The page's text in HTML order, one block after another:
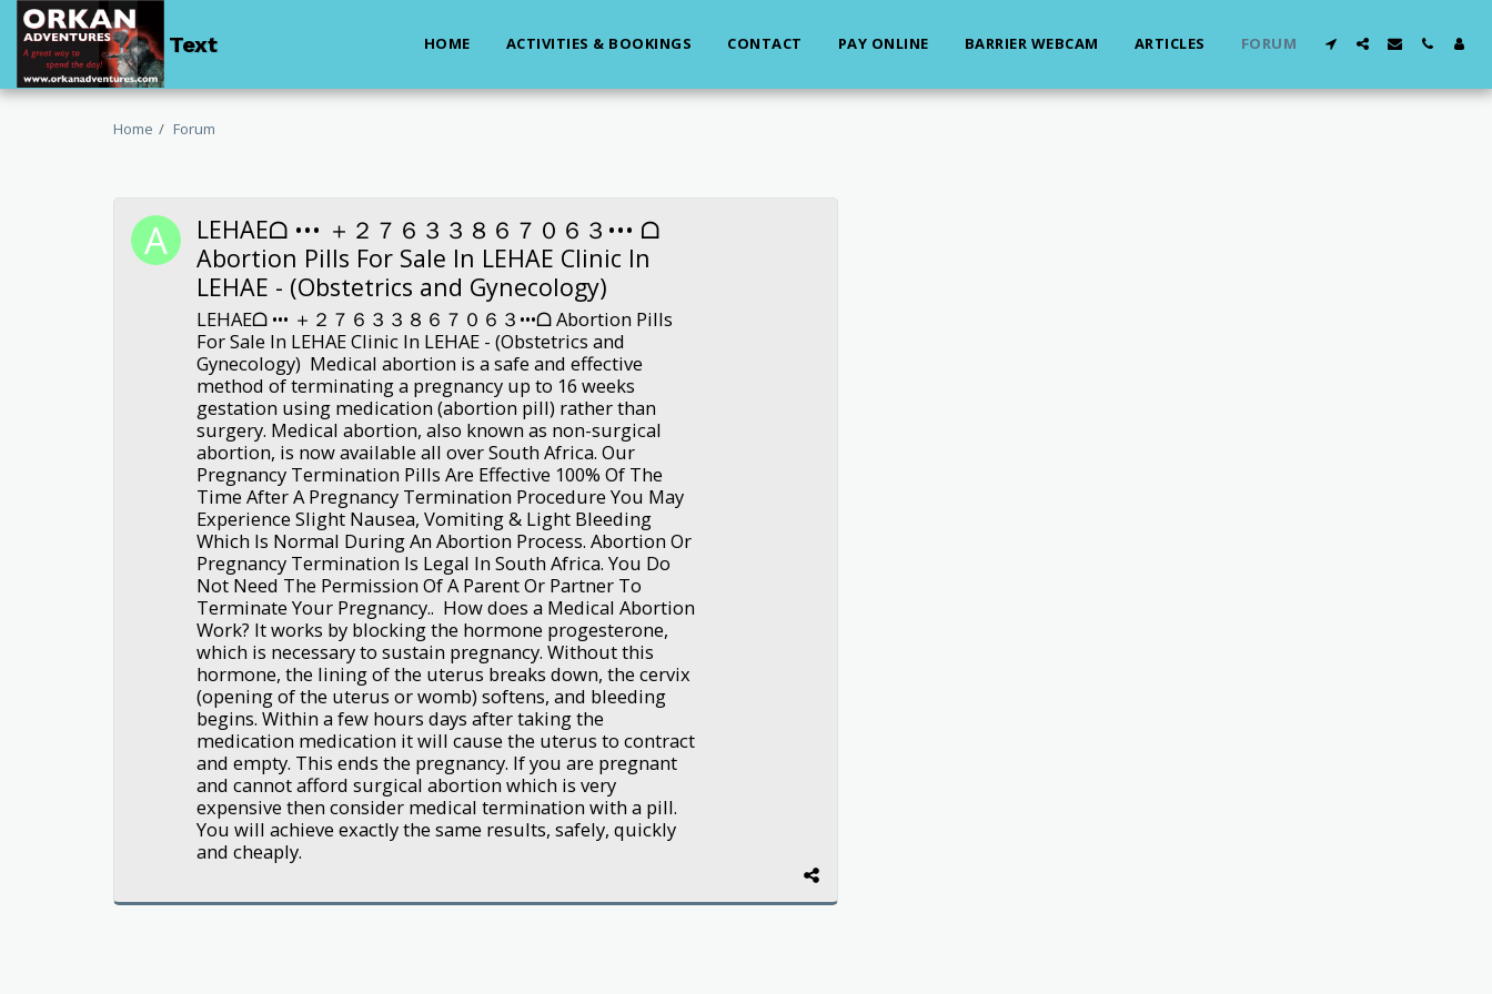
Text HOME ACTIVITIES & BOOKINGS CONTACT PAY ONLINE BARRIER WEBCAM ARTICLES FORUM
Home Forum
LEHAEᗝ ••• ＋２７６３３８６７０６３••• ᗝ
Abortion Pills For Sale In LEHAE Clinic In
LEHAE - (Obstetrics and Gynecology)
LEHAEᗝ ••• ＋２７６３３８６７０６３•••ᗝ Abortion Pills
For Sale In LEHAE Clinic In LEHAE - (Obstetrics and
Gynecology) Medical abortion is a safe and effective
method of terminating a pregnancy up to 16 weeks
gestation using medication (abortion pill) rather than
surgery. Medical abortion, also known as non-surgical
abortion, is now available all over South Africa. Our
Pregnancy Termination Pills Are Effective 100% Of The
Time After A Pregnancy Termination Procedure You May
Experience Slight Nausea, Vomiting & Light Bleeding
Which Is Normal During An Abortion Process. Abortion Or
Pregnancy Termination Is Legal In South Africa. You Do
Not Need The Permission Of A Parent Or Partner To
Terminate Your Pregnancy.. How does a Medical Abortion
Work? It works by blocking the hormone progesterone,
which is necessary to sustain pregnancy. Without this
hormone, the lining of the uterus breaks down, the cervix
(opening of the uterus or womb) softens, and bleeding
begins. Within a few hours days after taking the
medication medication it will cause the uterus to contract
and empty. This ends the pregnancy. If you are pregnant
and cannot afford surgical abortion which is very
expensive then consider medical termination with a pill.
You will achieve exactly the same results, safely, quickly
and cheaply.